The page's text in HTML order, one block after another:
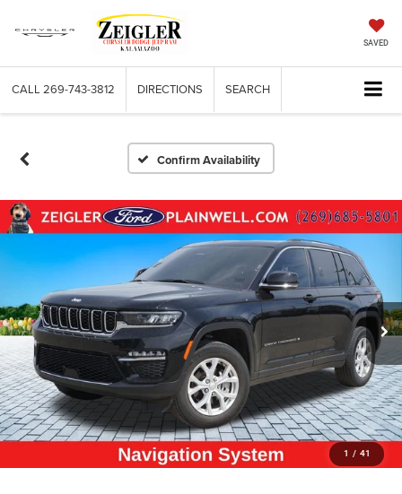
SAVED
CALL 269-743-3812 DIRECTIONS SEARCH
Confirm Availability
1 / 41